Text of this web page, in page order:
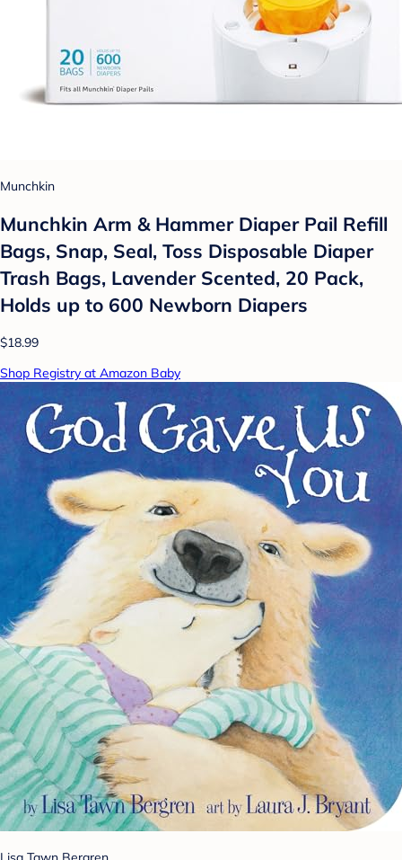
Munchkin
Munchkin Arm & Hammer Diaper Pail Refill
Bags, Snap, Seal, Toss Disposable Diaper
Trash Bags, Lavender Scented, 20 Pack,
Holds up to 600 Newborn Diapers
$18.99
Shop Registry at Amazon Baby